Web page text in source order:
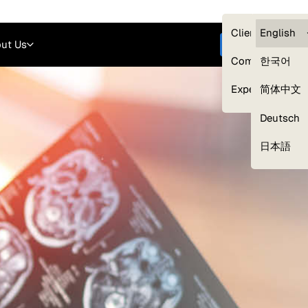
Clients —
Compliance
Experts
English
한국어
简体中文
Deutsch
日本語
Us Get started
Our Expert Network